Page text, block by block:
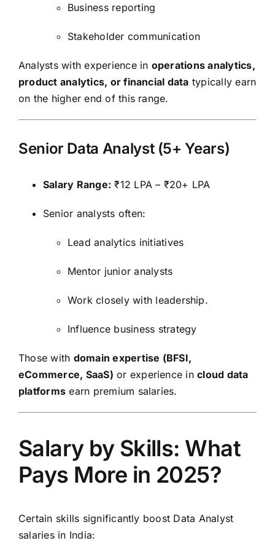
Business reporting
Stakeholder communication
Analysts with experience in operations analytics,
product analytics, or financial data typically earn
on the higher end of this range.
Senior Data Analyst (5+ Years)
Salary Range: ₹12 LPA – ₹20+ LPA
Senior analysts often:
Lead analytics initiatives
Mentor junior analysts
Work closely with leadership.
Influence business strategy
Those with domain expertise (BFSI,
eCommerce, SaaS) or experience incloud data
platforms earn premium salaries.
Salary by Skills: What
Pays More in 2025?
Certain skills significantly boost Data Analyst
salaries in India: